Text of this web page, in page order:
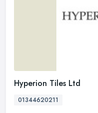
Hyperion Tiles Ltd
01344620211